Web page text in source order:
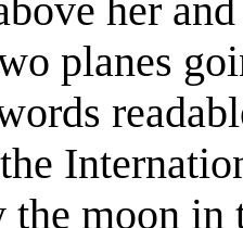
her
planes
the moon